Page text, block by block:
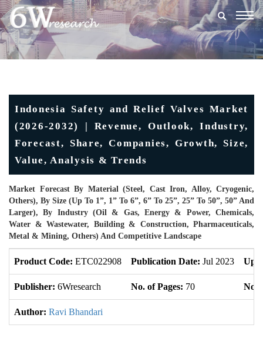
Indonesia Safety and Relief Valves Market
(2026-2032) | Revenue, Outlook, Industry,
Forecast, Share, Companies, Growth, Size,
Value, Analysis & Trends
Market Forecast By Material (Steel, Cast Iron, Alloy, Cryogenic,
Others), By Size (Up To 1”, 1” To 6”, 6” To 25”, 25” To 50”, 50” And
Larger), By Industry (Oil & Gas, Energy & Power, Chemicals,
Water & Wastewater, Building & Construction, Pharmaceuticals,
Metal & Mining, Others) And Competitive Landscape
Product Code: ETC022908 Publication Date: Jul 2023
Publisher: 6Wresearch No. of Pages: 70 No.
Author: Ravi Bhandari